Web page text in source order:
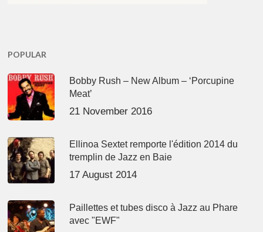
POPULAR
Bobby Rush – New Album – ‘Porcupine
Meat’
21 November 2016
Ellinoa Sextet remporte l'édition 2014 du
tremplin de Jazz en Baie
17 August 2014
Paillettes et tubes disco à Jazz au Phare
avec "EWF"